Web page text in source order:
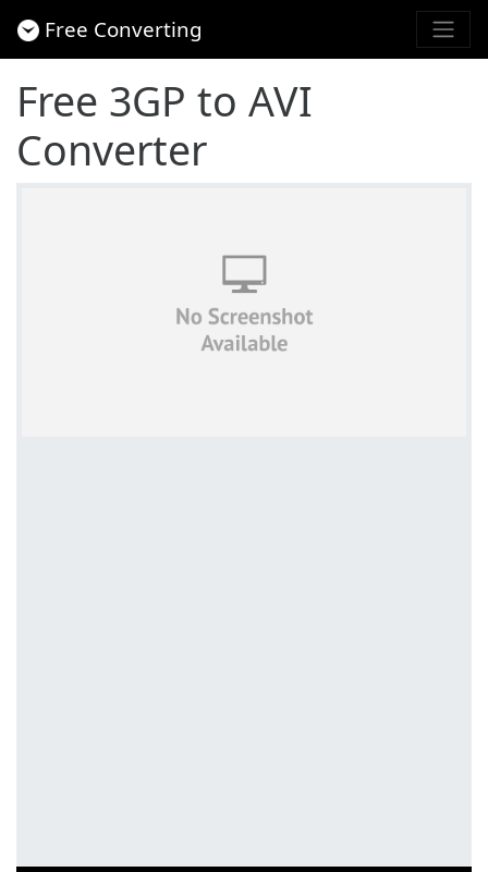
Free Converting
Free 3GP to AVI
Converter